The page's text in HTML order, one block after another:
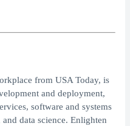
from USA Today, is
and deployment,
software and systems
data science. Enlighten